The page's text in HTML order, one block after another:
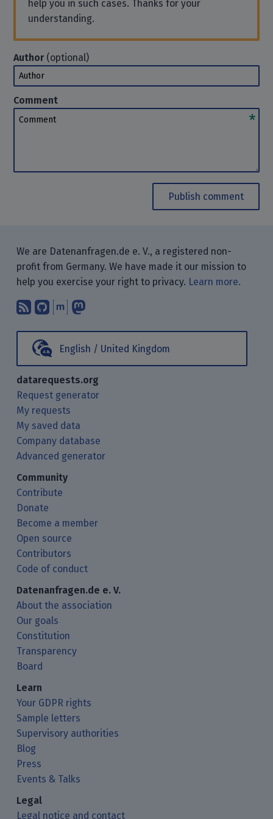
help you in such cases. Thanks for your
understanding.
Author(optional)
Author
Comment
Comment
Publish comment
We are Datenanfragen.de e. V., a registered non-
profit from Germany. We have made it our mission to
help you exercise your right to privacy. Learn more.
Subscribe to our blog posts using
Find us on GitHub.
Talk with us through Matrix.
English / United Kingdom
datarequests.org
Request generator
My requests
My saved data
Company database
Advanced generator
Community
Contribute
Donate
Become a member
Open source
Contributors
Code of conduct
Datenanfragen.de e. V.
About the association
Our goals
Constitution
Transparency
Board
Learn
Your GDPR rights
Sample letters
Supervisory authorities
Blog
Press
Events & Talks
Legal
Legal notice and contact